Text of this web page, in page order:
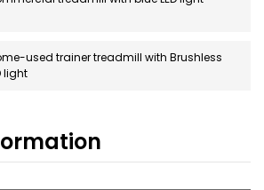
used trainer treadmill with Brushless
light